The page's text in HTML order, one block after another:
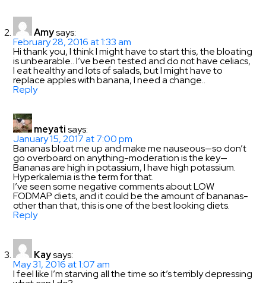
Amysays:
February 28, 2016 at 1:33 am
Hi thank you, I think I might have to start this, the bloating
is unbearable.. I’ve been tested and do not have celiacs,
I eat healthy and lots of salads, but I might have to
replace apples with banana, I need a change..
Reply
meyati says:
January 15, 2017 at 7:00 pm
Bananas bloat me up and make me nauseous—so don’t
go overboard on anything-moderation is the key—
Bananas are high in potassium, I have high potassium.
Hyperkalemia is the term for that.
I’ve seen some negative comments about LOW
FODMAP diets, and it could be the amount of bananas-
other than that, this is one of the best looking diets.
Reply
Kaysays:
May 31, 2016 at 1:07 am
I feel like I’m starving all the time so it’s terribly depressing